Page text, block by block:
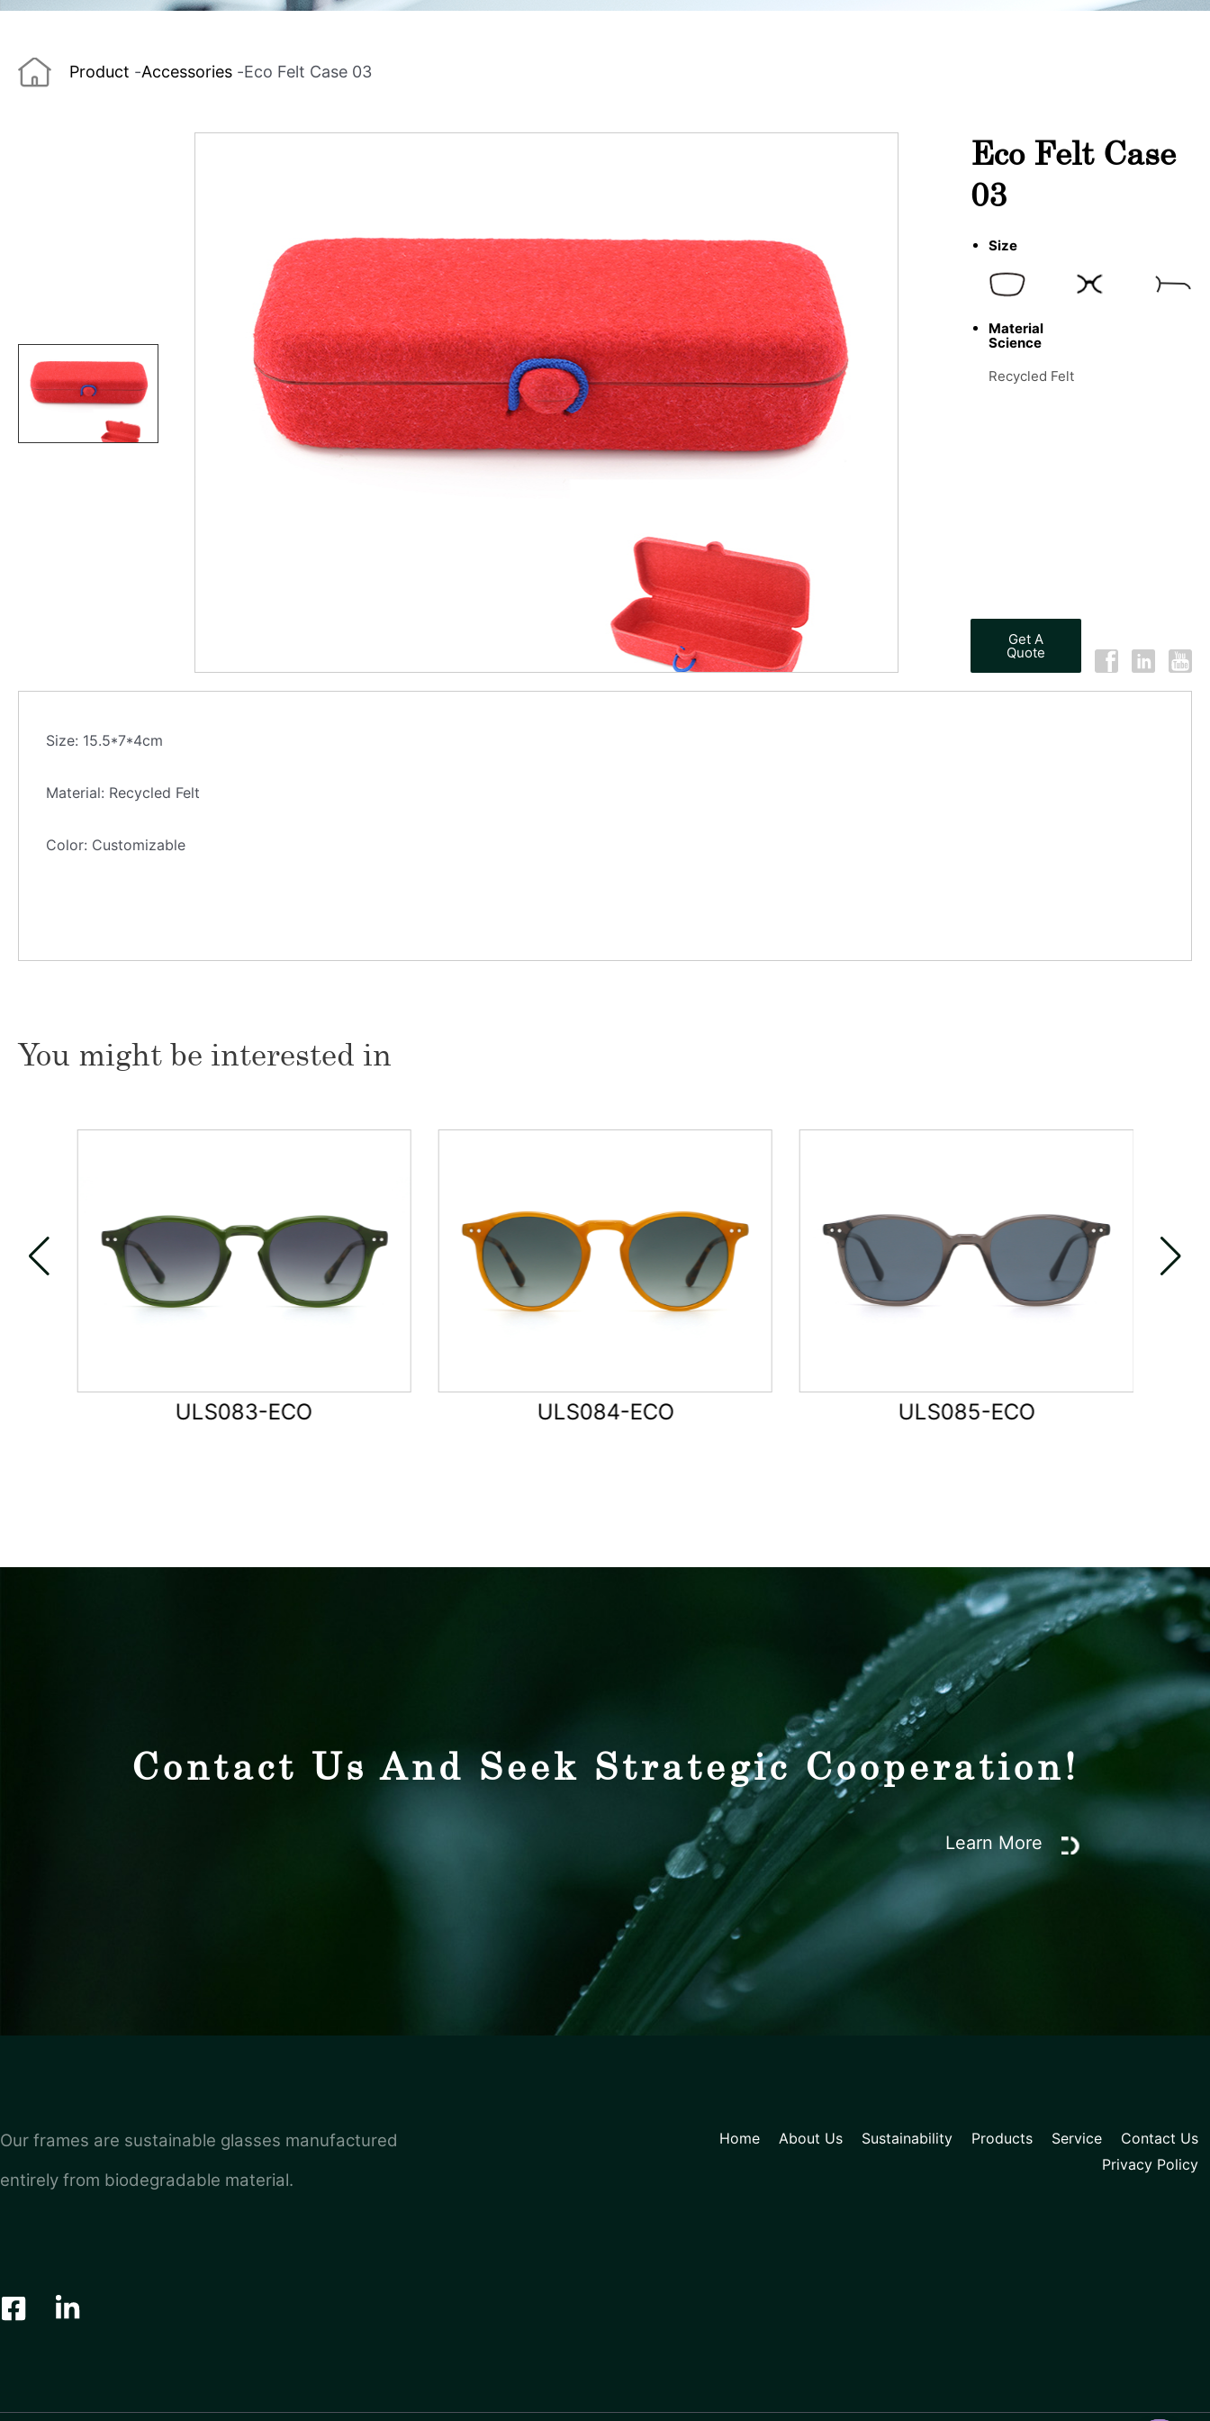
Product -Accessories -Eco Felt Case 03
Eco Felt Case
03
Size
Material
Science
Recycled Felt
Get A
Quote
Size: 15.5*7*4cm
Material: Recycled Felt
Color: Customizable
You might be interested in
ULS084-ECO ULS085-ECO ULS086-ECO
Contact Us And Seek Strategic Cooperation!
Learn More
Our frames are sustainable glasses manufactured
entirely from biodegradable material.
Home About Us Sustainability Products Service
Contact Us
Privacy Policy